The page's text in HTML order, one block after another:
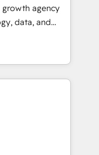
and
We
eliminating
and data-driven
agency
data, and
Founded in
LATAM, and
in building
success
human insight
solutions
and